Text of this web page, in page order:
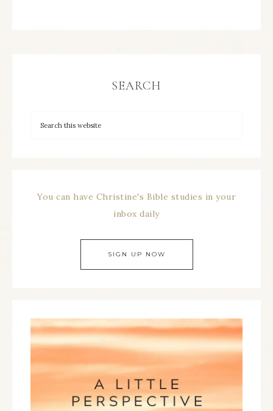
SEARCH
You can have Christine's Bible studies in your
inbox daily
SIGN UP NOW